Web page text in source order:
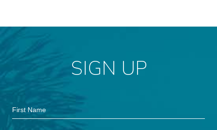
SIGN UP
Hidden
Field
First
Name